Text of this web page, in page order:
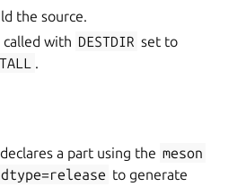
the source.
called with DESTDIR set to
.
a part using the meson
to generate